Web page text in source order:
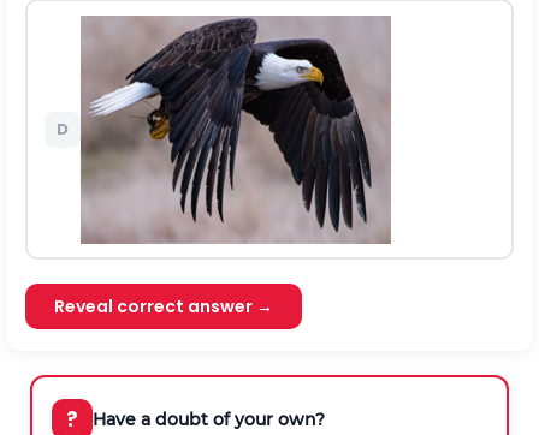
D
Reveal correct answer →
? Have a doubt of your own?